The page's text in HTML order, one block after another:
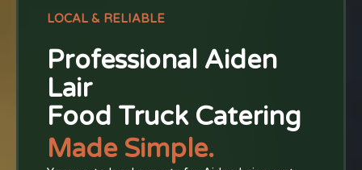
LOCAL & RELIABLE
Professional Aiden
Lair
Food Truck Catering
Made Simple.